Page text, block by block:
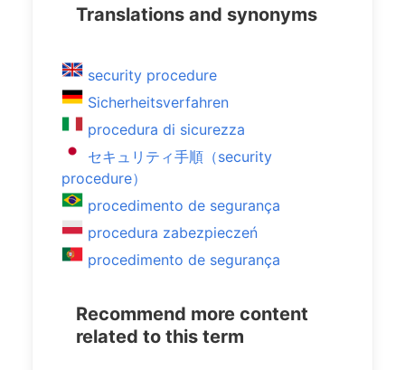
Translations and synonyms
security procedure
Sicherheitsverfahren
procedura di sicurezza
セキュリティ手順（security
procedure）
procedimento de segurança
procedura zabezpieczeń
procedimento de segurança
Recommend more content
related to this term